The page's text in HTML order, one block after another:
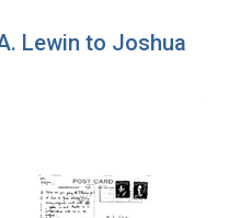
Lewin to Joshua